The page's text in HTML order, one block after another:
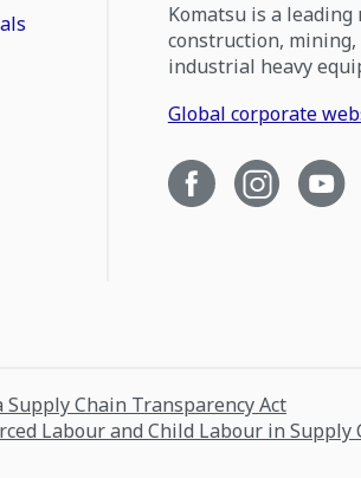
Komatsu is a
construction, mining,
industrial heavy
Global corporate
Chain Transparency Act
Labour and Child Labour in Supply